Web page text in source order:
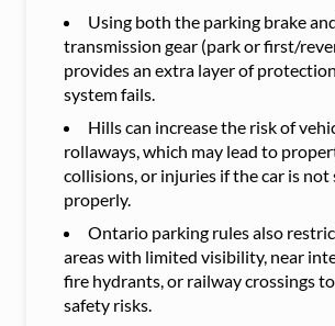
Using both the parking brake
transmission gear (park or first/
provides an extra layer of
system fails.
Hills can increase the risk of
rollaways, which may lead to
collisions, or injuries if the car is not
properly.
Ontario parking rules also
areas with limited visibility, near
fire hydrants, or railway crossings
safety risks.